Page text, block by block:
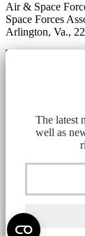
Air & Space
Space Forces
Arlington, Va.,
The latest
well as